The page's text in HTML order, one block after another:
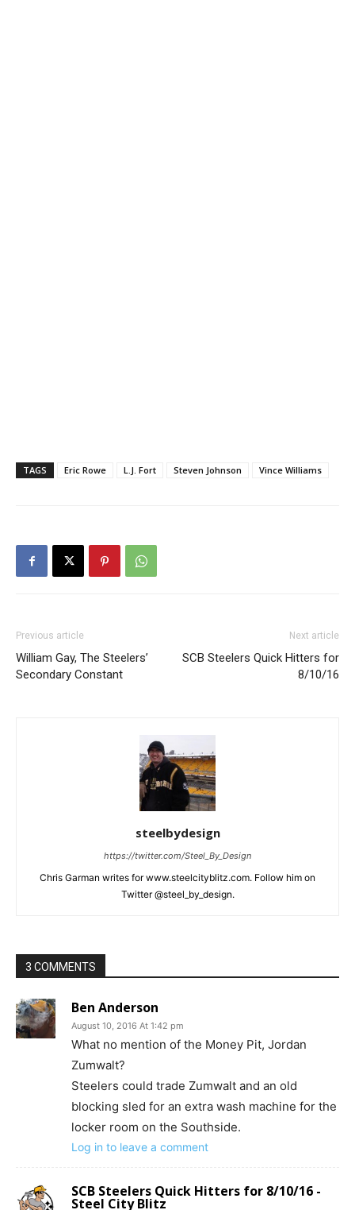
TAGS Eric Rowe L.J. Fort Steven Johnson Vince Williams
Previous article
William Gay, The Steelers’
Secondary Constant
Next article
SCB Steelers Quick Hitters for
8/10/16
steelbydesign
https://twitter.com/Steel_By_Design
Chris Garman writes for www.steelcityblitz.com. Follow him on
Twitter @steel_by_design.
3 COMMENTS
Ben Anderson
August 10, 2016 At 1:42 pm
What no mention of the Money Pit, Jordan
Zumwalt?
Steelers could trade Zumwalt and an old
blocking sled for an extra wash machine for the
locker room on the Southside.
Log in to leave a comment
SCB Steelers Quick Hitters for 8/10/16 -
Steel City Blitz